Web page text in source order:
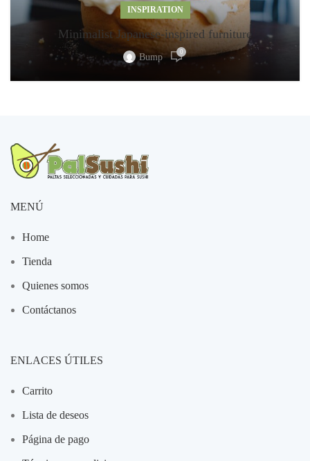
INSPIRATION
Minimalist Japanese-inspired furniture
Bump 0
MENÚ
Home
Tienda
Quienes somos
Contáctanos
ENLACES ÚTILES
Carrito
Lista de deseos
Página de pago